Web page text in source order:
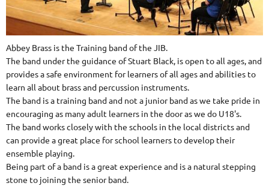
Abbey Brass is the Training band of the JIB.
The band under the guidance of Stuart Black, is open to all ages, and
provides a safe environment for learners of all ages and abilities to
learn all about brass and percussion instruments.
The band is a training band and not a junior band as we take pride in
encouraging as many adult learners in the door as we do U18's.
The band works closely with the schools in the local districts and
can provide a great place for school learners to develop their
ensemble playing.
Being part of a band is a great experience and is a natural stepping
stone to joining the senior band.